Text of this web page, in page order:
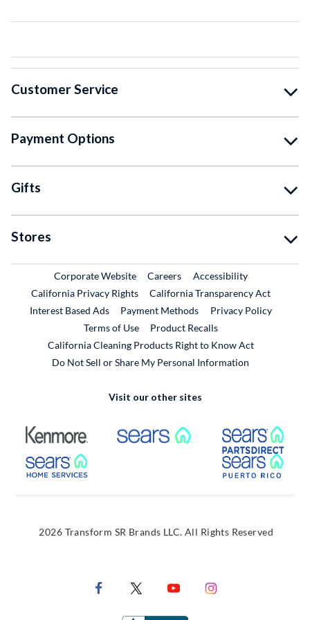
Customer Service
Payment Options
Gifts
Stores
Corporate WebsiteExternal Link
CareersExternal Link
Accessibility
California Privacy Rights
California Transparency Act
Interest Based Ads
Payment Methods
Privacy Policy
Terms of Use
Product RecallsExternal Link
California Cleaning Products Right to Know Act
Do Not Sell or Share My Personal Information
Visit our other sites
External Link External Link
External Link
2026 Transform SR Brands LLC. All Rights Reserved